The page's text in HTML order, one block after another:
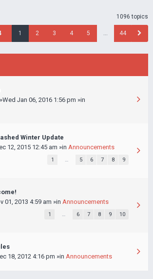
1096 topics
1 2 3 4 5 … 44
»Wed Jan 06, 2016 1:56 pm »in
Winter Update
12, 2015 12:45 am »in Announcements
1 … 5 6 7 8 9
01, 2013 4:59 am »in Announcements
1 … 6 7 8 9 10
18, 2012 4:16 pm »in Announcements